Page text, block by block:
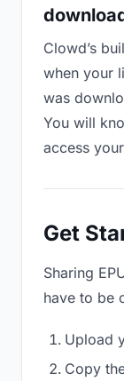
Clowd’s
when your
was
You will
access
Get
Sharing
have to be
Upload
Copy